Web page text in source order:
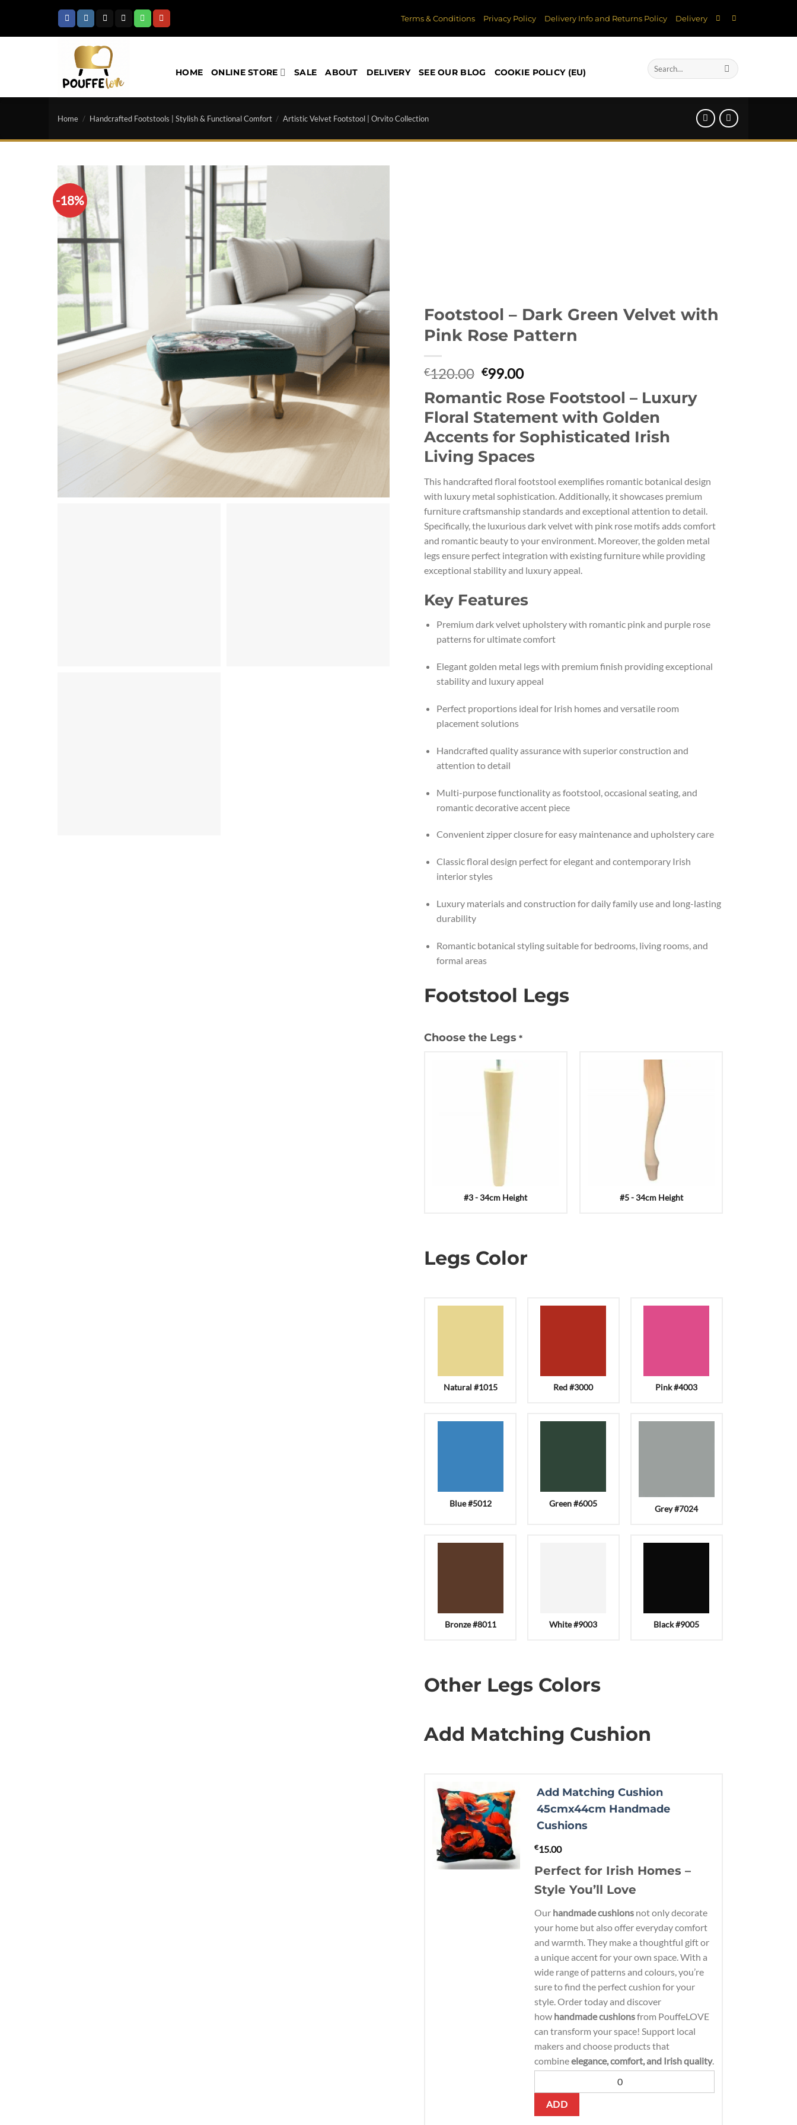
content
Terms & Conditions Privacy Policy Delivery Info and Returns Policy Delivery
HOME ONLINE STORE SALE ABOUT DELIVERY SEE OUR BLOG COOKIE POLICY (EU)
Search
for:
Home / Handcrafted Footstools | Stylish & Functional Comfort / Artistic Velvet Footstool | Orvito Collection
-18%
Footstool – Dark Green Velvet with
Pink Rose Pattern
€120.00 Original
price
was:
€120.00.
€99.00Current
is:
€99.00.
Romantic Rose Footstool – Luxury
Floral Statement with Golden
Accents for Sophisticated Irish
Living Spaces
This handcrafted floral footstool exemplifies romantic botanical design
with luxury metal sophistication. Additionally, it showcases premium
furniture craftsmanship standards and exceptional attention to detail.
Specifically, the luxurious dark velvet with pink rose motifs adds comfort
and romantic beauty to your environment. Moreover, the golden metal
legs ensure perfect integration with existing furniture while providing
exceptional stability and luxury appeal.
Key Features
Premium dark velvet upholstery with romantic pink and purple rose
patterns for ultimate comfort
Elegant golden metal legs with premium finish providing exceptional
stability and luxury appeal
Perfect proportions ideal for Irish homes and versatile room
placement solutions
Handcrafted quality assurance with superior construction and
attention to detail
Multi-purpose functionality as footstool, occasional seating, and
romantic decorative accent piece
Convenient zipper closure for easy maintenance and upholstery care
Classic floral design perfect for elegant and contemporary Irish
interior styles
Luxury materials and construction for daily family use and long-lasting
durability
Romantic botanical styling suitable for bedrooms, living rooms, and
formal areas
Footstool Legs
Choose the Legs *
#3 - 34cm Height #5 - 34cm Height
Legs Color
Natural #1015 Red #3000 Pink #4003
Blue #5012 Green #6005
Grey #7024
Bronze #8011 White #9003 Black #9005
Other Legs Colors
Add Matching Cushion
Add Matching Cushion
45cmx44cm Handmade
Cushions
€15.00
Perfect for Irish Homes –
Style You’ll Love
Our handmade cushions not only decorate
your home but also offer everyday comfort
and warmth. They make a thoughtful gift or
a unique accent for your own space. With a
wide range of patterns and colours, you’re
sure to find the perfect cushion for your
style. Order today and discover
how handmade cushionsfrom PouffeLOVE
can transform your space! Support local
makers and choose products that
combineelegance, comfort, and Irish quality.
ADD